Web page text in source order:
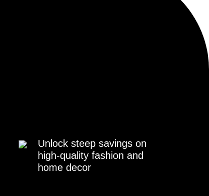
Unlock steep savings on
high-quality fashion and
home decor